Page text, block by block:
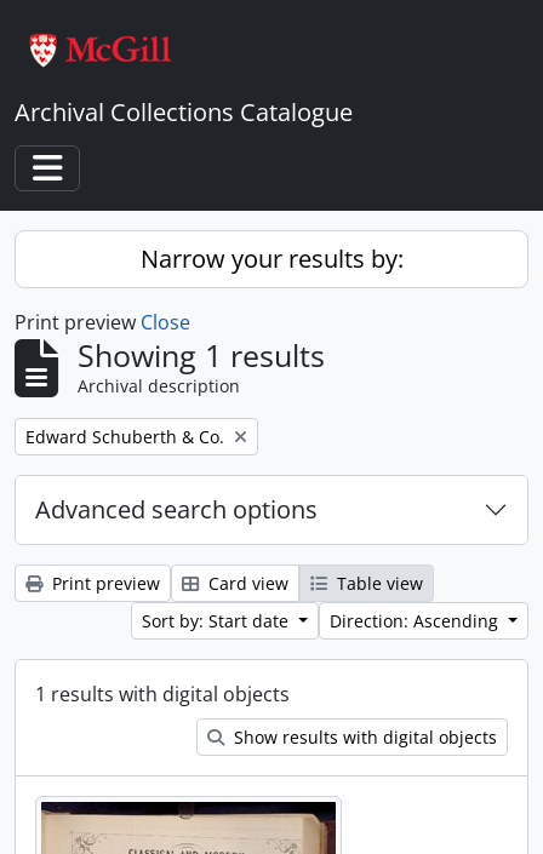
Archival Collections Catalogue
Toggle navigation
Narrow your results by:
Print preview Close
Showing 1 results
Archival description
Remove filter:
Edward Schuberth & Co.
Advanced search options
Print preview Card view
Table view
Sort by: Start date
Direction: Ascending
1 results with digital objects
Show results with digital objects